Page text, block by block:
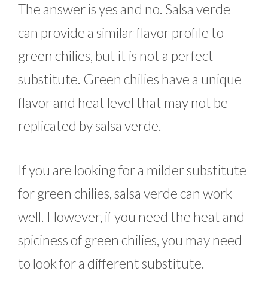
The answer is yes and no. Salsa verde
can provide a similar flavor profile to
green chilies, but it is not a perfect
substitute. Green chilies have a unique
flavor and heat level that may not be
replicated by salsa verde.
If you are looking for a milder substitute
for green chilies, salsa verde can work
well. However, if you need the heat and
spiciness of green chilies, you may need
to look for a different substitute.